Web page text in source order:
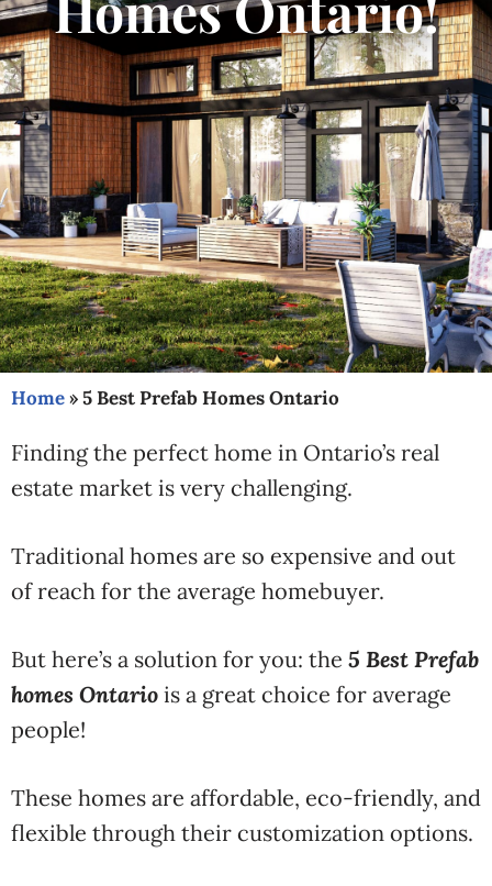
Home»5 Best Prefab Homes Ontario
Finding the perfect home in Ontario’s real
estate market is very challenging.
Traditional homes are so expensive and out
of reach for the average homebuyer.
But here’s a solution for you: the 5 Best Prefab
homes Ontario is a great choice for average
people!
These homes are affordable, eco-friendly, and
flexible through their customization options.